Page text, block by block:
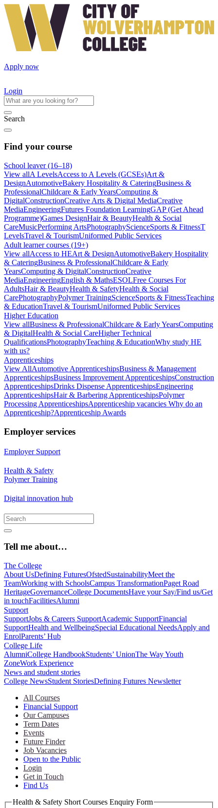
Apply now
Login
Search
Find your course
School leaver (16–18)
View allA LevelsAccess to A Levels (GCSEs)Art &
DesignAutomotiveBakery Hospitality & CateringBusiness &
ProfessionalChildcare & Early YearsComputing &
DigitalConstructionCreative Arts & Digital MediaCreative
MediaEngineeringFutures Foundation LearningGAP (Get Ahead
Programme)Games DesignHair & BeautyHealth & Social
CareMusicPerforming ArtsPhotographyScienceSports & FitnessT
LevelsTravel & TourismUniformed Public Services
Adult learner courses (19+)
View allAccess to HEArt & DesignAutomotiveBakery Hospitality
& CateringBusiness & ProfessionalChildcare & Early
YearsComputing & DigitalConstructionCreative
MediaEngineeringEnglish & MathsESOLFree Courses For
AdultsHair & BeautyHealth & SafetyHealth & Social
CarePhotographyPolymer TrainingScienceSports & FitnessTeaching
& EducationTravel & TourismUniformed Public Services
Higher Education
View allBusiness & ProfessionalChildcare & Early YearsComputing
& DigitalHealth & Social CareHigher Technical
QualificationsPhotographyTeaching & EducationWhy study HE
with us?
Apprenticeships
View AllAutomotive ApprenticeshipsBusiness & Management
ApprenticeshipsBusiness Improvement ApprenticeshipsConstruction
ApprenticeshipsDrinks Dispense ApprenticeshipsEngineering
ApprenticeshipsHair & Barbering ApprenticeshipsPolymer
Processing ApprenticeshipsApprenticeship vacancies Why do an
Apprenticeship?Apprenticeship Awards
Employer services
Employer Support
Health & Safety
Polymer Training
Digital innovation hub
Tell me about…
The College
About UsDefining FuturesOfstedSustainabilityMeet the
TeamWorking with SchoolsCampus TransformationPaget Road
HeritageGovernanceCollege DocumentsHave your Say/Find us/Get
in touchFacilitiesAlumni
Support
SupportJobs & Careers SupportAcademic SupportFinancial
SupportHealth and WellbeingSpecial Educational NeedsApply and
EnrolParents’ Hub
College Life
AlumniCollege HandbookStudents’ UnionThe Way Youth
ZoneWork Experience
News and student stories
College NewsStudent StoriesDefining Futures Newsletter
All Courses
Financial Support
Our Campuses
Term Dates
Events
Future Finder
Job Vacancies
Open to the Public
Login
Get in Touch
Find Us
Health & Safety Short Courses Enquiry Form